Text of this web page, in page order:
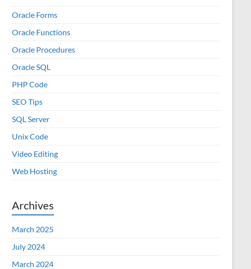
Oracle Forms
Oracle Functions
Oracle Procedures
Oracle SQL
PHP Code
SEO Tips
SQL Server
Unix Code
Video Editing
Web Hosting
Archives
March 2025
July 2024
March 2024